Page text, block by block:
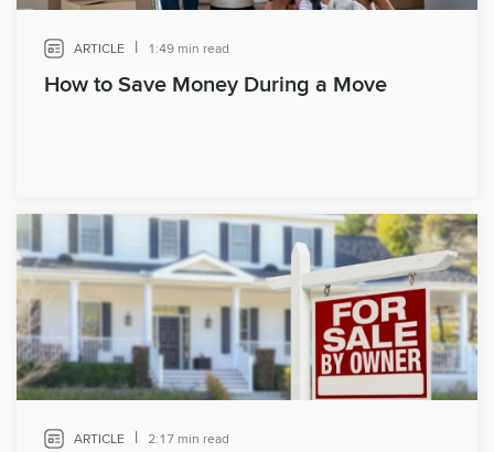
ARTICLE | 1:49 min read
How to Save Money During a Move
ARTICLE | 2:17 min read